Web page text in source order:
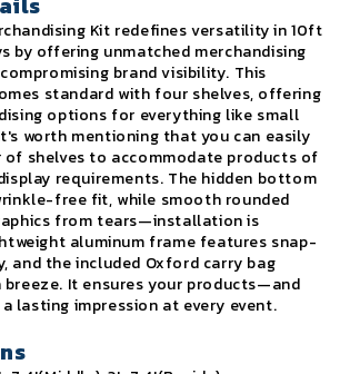
Kit redefines versatility in 10ft
by offering unmatched merchandising
brand visibility. This
standard with four shelves, offering
options for everything like small
worth mentioning that you can easily
of shelves to accommodate products of
requirements. The hidden bottom
free fit, while smooth rounded
from tears—installation is
aluminum frame features snap-
and the included Oxford carry bag
It ensures your products—and
lasting impression at every event.